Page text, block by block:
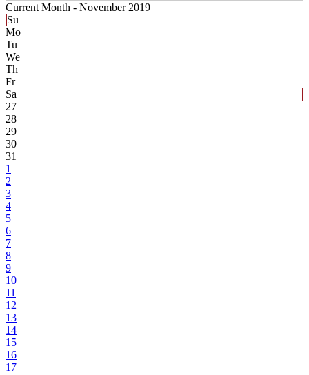
Current Month - November 2019
Su
Mo
Tu
We
Th
Fr
Sa
27
28
29
30
31
1
2
3
4
5
6
7
8
9
10
11
12
13
14
15
16
17